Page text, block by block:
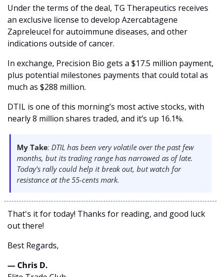
Under the terms of the deal, TG Therapeutics receives
an exclusive license to develop Azercabtagene
Zapreleucel for autoimmune diseases, and other
indications outside of cancer.
In exchange, Precision Bio gets a $17.5 million payment,
plus potential milestones payments that could total as
much as $288 million.
DTIL is one of this morning’s most active stocks, with
nearly 8 million shares traded, and it’s up 16.1%.
My Take: DTIL has been very volatile over the past few
months, but its trading range has narrowed as of late.
Today’s rally could help it break out, but watch for
resistance at the 55-cents mark.
That's it for today! Thanks for reading, and good luck
out there!
Best Regards,
— Chris D.